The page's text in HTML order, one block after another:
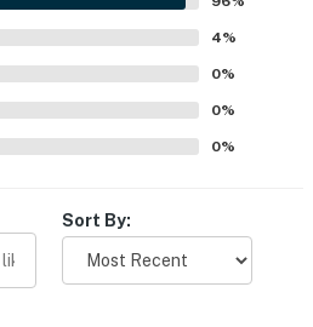
gatherings
upon check-in
property features 1 exterior
garage door facing the
4%
0%
0%
0%
Sort By: